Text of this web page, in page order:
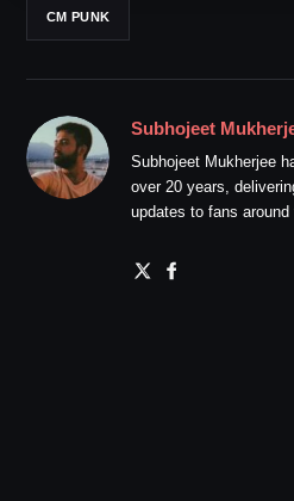
CM PUNK
Subhojeet
Subhojeet Mukherjee
over 20 years,
updates to fans around